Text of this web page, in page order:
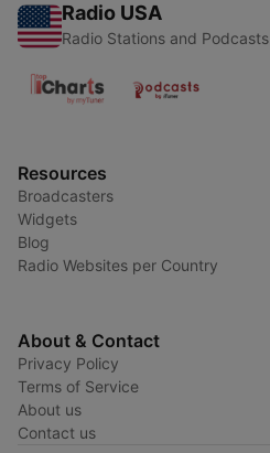
Radio USA
Radio Stations and Podcasts
Resources
Broadcasters
Widgets
Blog
Radio Websites per Country
About & Contact
Privacy Policy
Terms of Service
About us
Contact us